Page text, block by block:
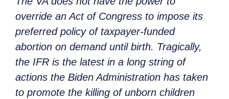
override an Act of Congress to impose its
preferred policy of taxpayer-funded
abortion on demand until birth. Tragically,
the IFR is the latest in a long string of
actions the Biden Administration has taken
to promote the killing of unborn children